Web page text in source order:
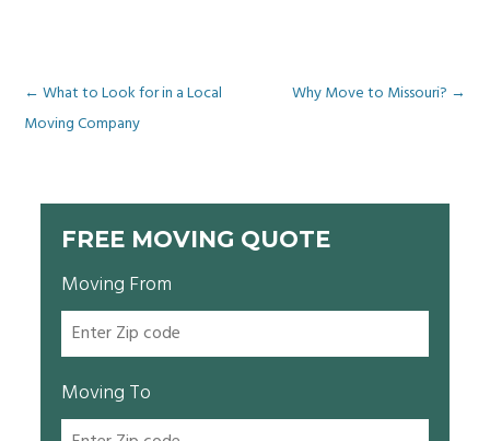
Post
navigation
← What to Look for in a Local
Moving Company
Why Move to Missouri? →
FREE MOVING QUOTE
Moving From
Moving To